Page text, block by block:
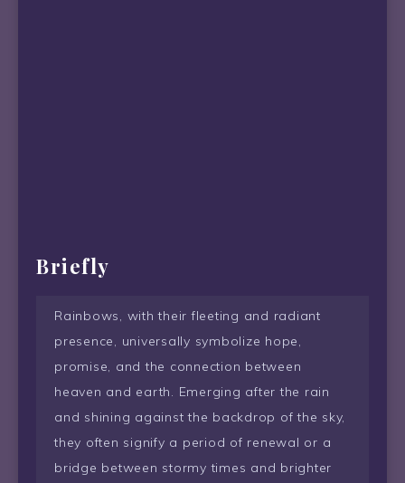
Briefly
Rainbows, with their fleeting and radiant
presence, universally symbolize hope,
promise, and the connection between
heaven and earth. Emerging after the rain
and shining against the backdrop of the sky,
they often signify a period of renewal or a
bridge between stormy times and brighter